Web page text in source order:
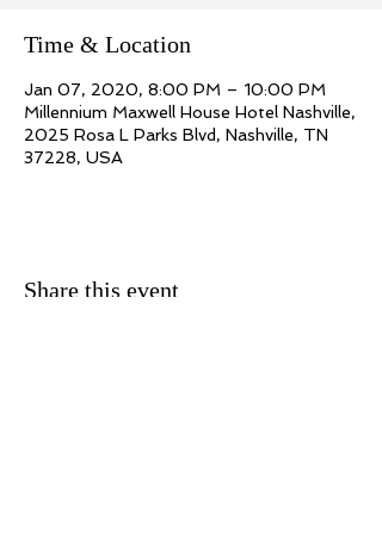
Time & Location
Jan 07, 2020, 8:00 PM – 10:00 PM
Millennium Maxwell House Hotel Nashville,
2025 Rosa L Parks Blvd, Nashville, TN
37228, USA
Share this event